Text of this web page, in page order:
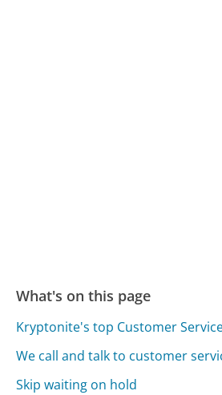
What's on this page
Kryptonite's top Customer
We call and talk to customer
Skip waiting on hold